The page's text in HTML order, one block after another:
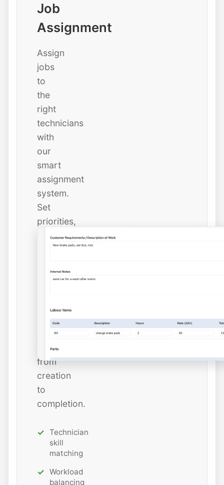
Job
Assignment
Assign
jobs
to
the
right
technicians
with
our
smart
assignment
system.
Set
priorities,
due
dates,
estimated
tracking
status
from
creation
to
completion.
Technician
skill
matching
Workload
balancing